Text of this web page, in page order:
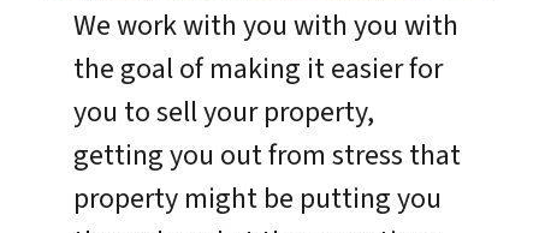
We work with you with you with
the goal of making it easier for
you to sell your property,
getting you out from stress that
property might be putting you